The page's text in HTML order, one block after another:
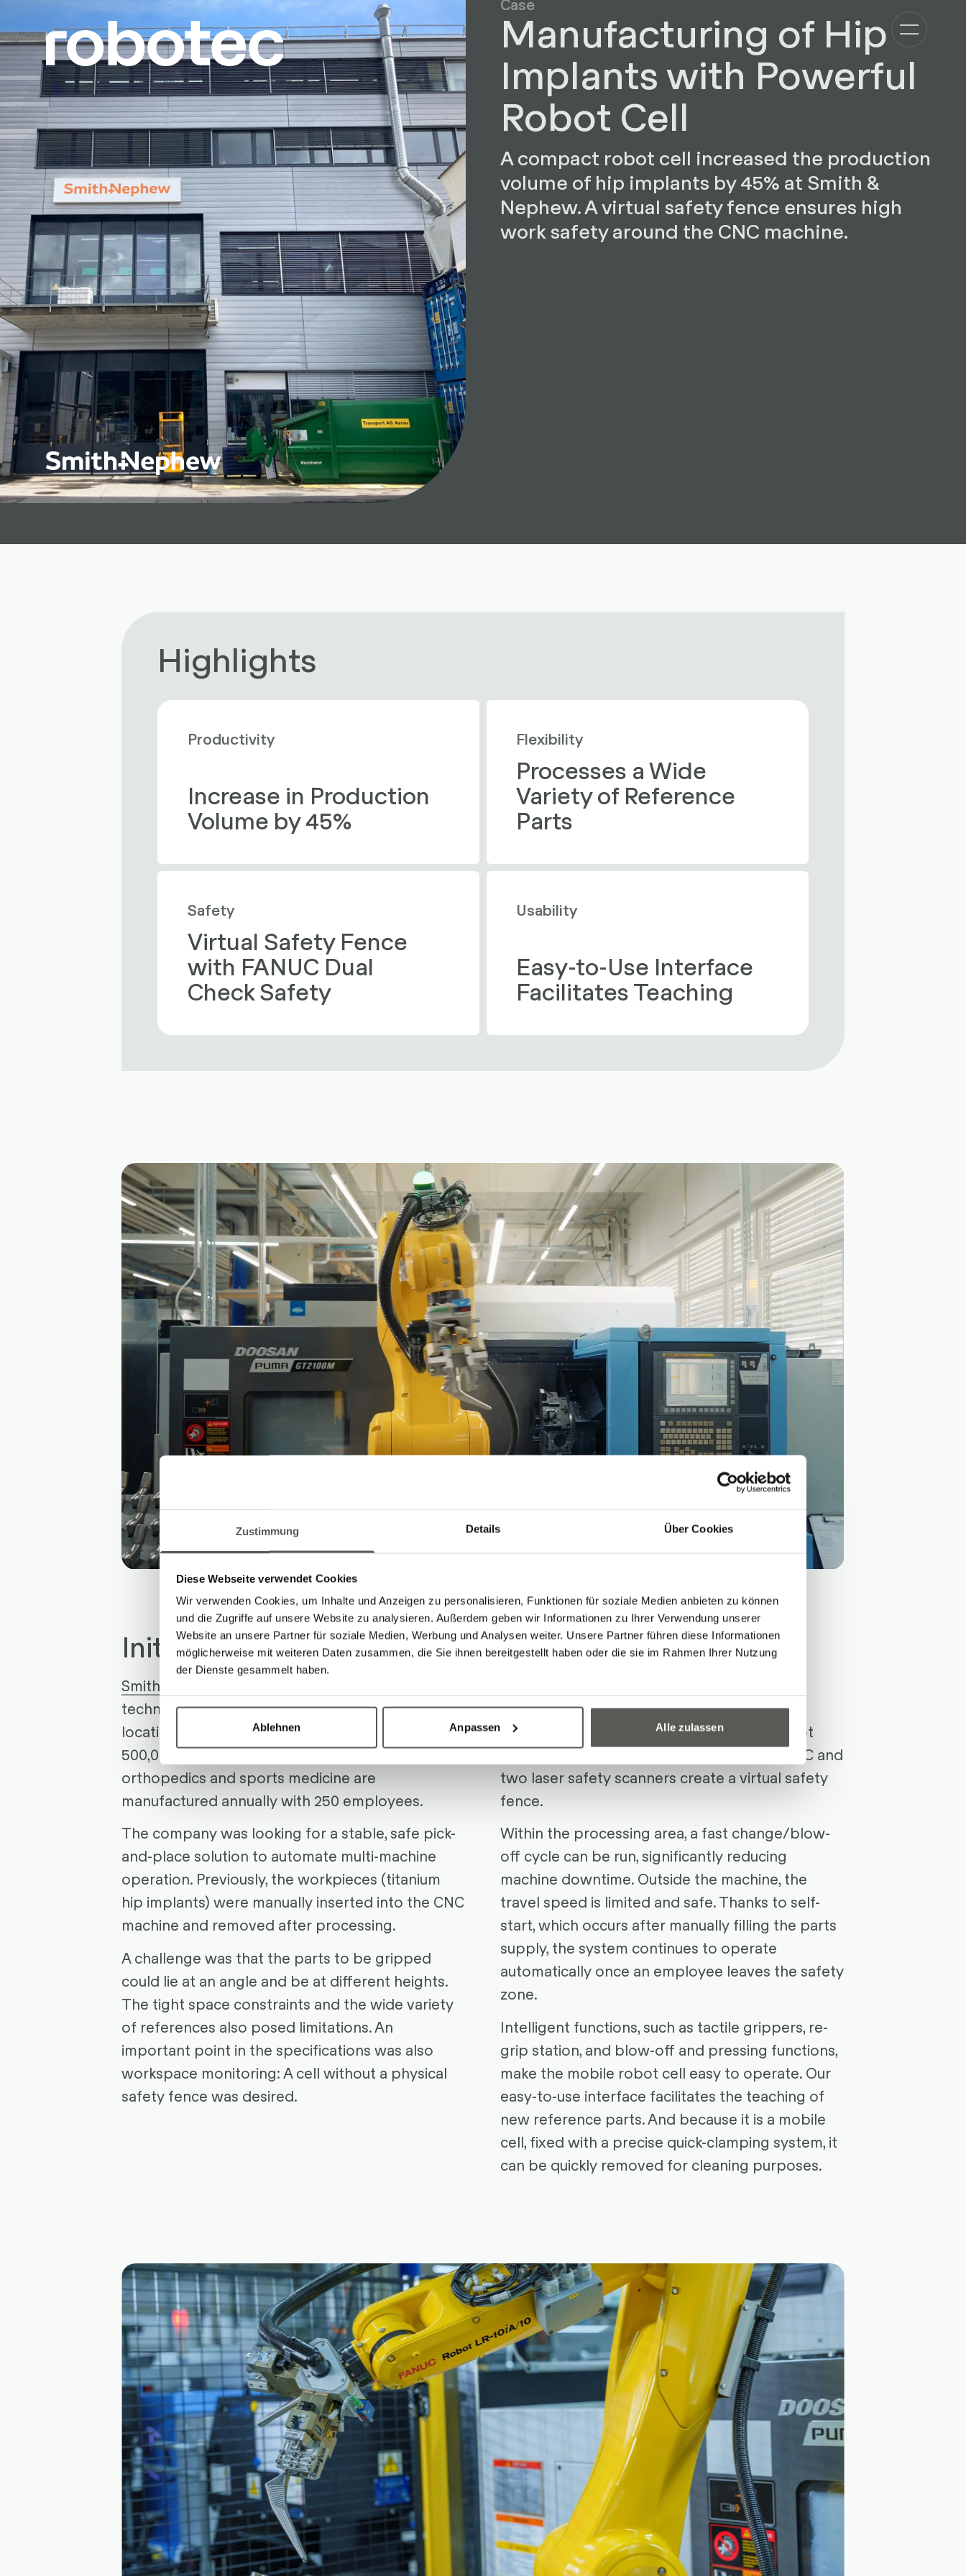
Zustimmung Details Über Cookies
Diese Webseite verwendet Cookies
Wir verwenden Cookies, um Inhalte und Anzeigen zu personalisieren, Funktionen für soziale Medien anbieten zu können
und die Zugriffe auf unsere Website zu analysieren. Außerdem geben wir Informationen zu Ihrer Verwendung unserer
Website an unsere Partner für soziale Medien, Werbung und Analysen weiter. Unsere Partner führen diese Informationen
möglicherweise mit weiteren Daten zusammen, die Sie ihnen bereitgestellt haben oder die sie im Rahmen Ihrer Nutzung
der Dienste gesammelt haben.
Ablehnen Anpassen Alle zulassen
Case
Manufacturing of Hip
Implants with Powerful
Robot Cell
A compact robot cell increased the production
volume of hip implants by 45% at Smith &
Nephew. A virtual safety fence ensures high
work safety around the CNC machine.
Highlights
Productivity
Increase in Production
Volume by 45%
Flexibility
Processes a Wide
Variety of Reference
Parts
Safety
Virtual Safety Fence
with FANUC Dual
Check Safety
Usability
Easy-to-Use Interface
Facilitates Teaching
Initial Situation & Goals
Smith & Nephew
technology company with more than 100
locations. One of them is Aarau: Here, more than
500,000 high-precision medical parts for
orthopedics and sports medicine are
manufactured annually with 250 employees.
The company was looking for a stable, safe pick-
and-place solution to automate multi-machine
operation. Previously, the workpieces (titanium
hip implants) were manually inserted into the CNC
machine and removed after processing.
A challenge was that the parts to be gripped
could lie at an angle and be at different heights.
The tight space constraints and the wide variety
of references also posed limitations. An
important point in the specifications was also
workspace monitoring: A cell without a physical
safety fence was desired.
The Solution
FANUCIndustrial Robotsand multifunctional
grippers, forms the heart of the mobile robot
system. Dual Check Safety (DCS) from FANUC and
two laser safety scanners create a virtual safety
fence.
Within the processing area, a fast change/blow-
off cycle can be run, significantly reducing
machine downtime. Outside the machine, the
travel speed is limited and safe. Thanks to self-
start, which occurs after manually filling the parts
supply, the system continues to operate
automatically once an employee leaves the safety
zone.
Intelligent functions, such as tactile grippers, re-
grip station, and blow-off and pressing functions,
make the mobile robot cell easy to operate. Our
easy-to-use interface facilitates the teaching of
new reference parts. And because it is a mobile
cell, fixed with a precise quick-clamping system, it
can be quickly removed for cleaning purposes.